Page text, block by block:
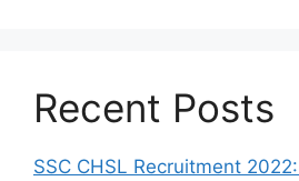
Recent Posts
SSC CHSL Recruitment